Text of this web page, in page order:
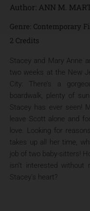
Author: ANN M.
Genre: Contemporary
2 Credits
Stacey and Mary Anne
two weeks at the New
City: There’s a
boardwalk, plenty of
Stacey has ever seen!
leave Scott alone and
love. Looking for
takes up all her time,
job of two baby-sitters!
isn’t interested without
Stacey’s heart?